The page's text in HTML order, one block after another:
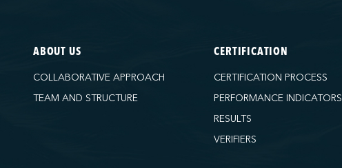
ABOUT US
COLLABORATIVE APPROACH
TEAM AND STRUCTURE
CERTIFICATION
CERTIFICATION PROCESS
PERFORMANCE INDICATORS
RESULTS
VERIFIERS